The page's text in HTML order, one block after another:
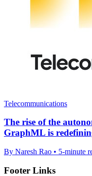
Telecommunications
The rise of the
GraphML is
By Naresh Rao • 5-minute
Footer Links